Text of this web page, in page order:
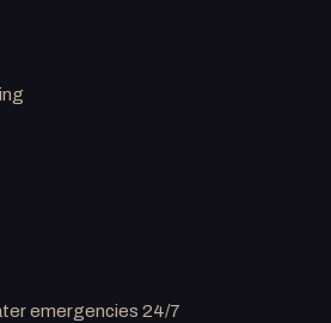
emergencies 24/7